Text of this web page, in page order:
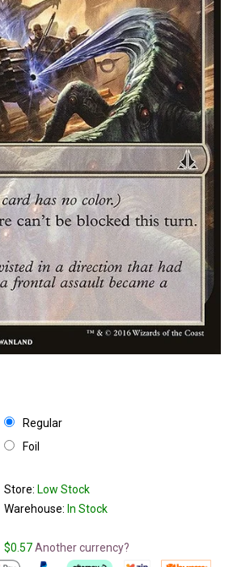
Regular
Foil
Store: Low Stock
Warehouse: In Stock
$0.57Another currency?